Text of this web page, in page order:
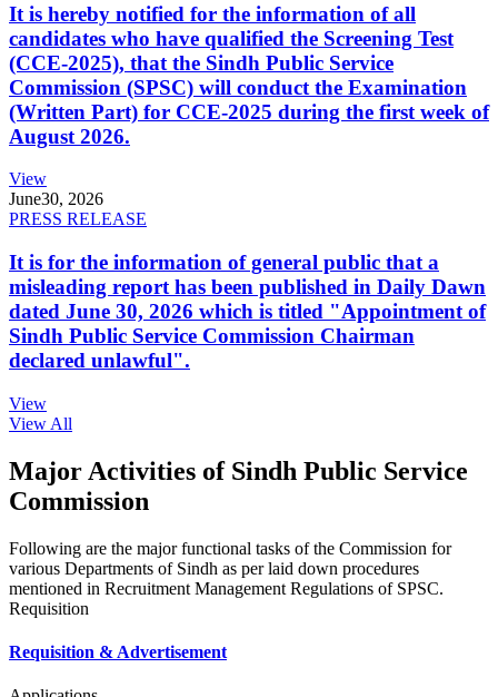
It is hereby notified for the information of all
candidates who have qualified the Screening Test
(CCE-2025), that the Sindh Public Service
Commission (SPSC) will conduct the Examination
(Written Part) for CCE-2025 during the first week of
August 2026.
View
June30, 2026
PRESS RELEASE
It is for the information of general public that a
misleading report has been published in Daily Dawn
dated June 30, 2026 which is titled "Appointment of
Sindh Public Service Commission Chairman
declared unlawful".
View
View All
Major Activities of Sindh Public Service
Commission
Following are the major functional tasks of the Commission for
various Departments of Sindh as per laid down procedures
mentioned in Recruitment Management Regulations of SPSC.
Requisition
Requisition & Advertisement